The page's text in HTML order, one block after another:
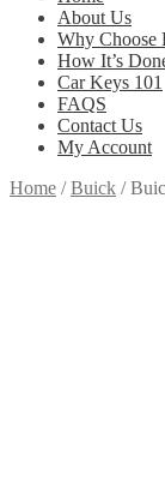
About Us
Why Choose
How It’s
Car Keys 101
FAQS
Contact Us
My Account
Home /Buick /